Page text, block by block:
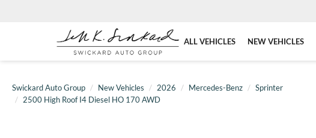
ALL VEHICLES NEW VEHICLES
Swickard Auto Group New Vehicles 2026 Mercedes-Benz
Sprinter
2500 High Roof I4 Diesel HO 170 AWD